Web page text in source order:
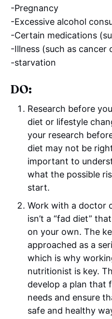
-Pregnancy
-Excessive alcohol
-Certain medications
-Illness (such as cancer
-starvation
DO:
Research before
diet or lifestyle
your research
diet may not be
important to
what the possible
start.
Work with a doctor
isn’t a “fad diet”
on your own. The
approached as a
which is why
nutritionist is key.
develop a plan that
needs and ensure
safe and healthy